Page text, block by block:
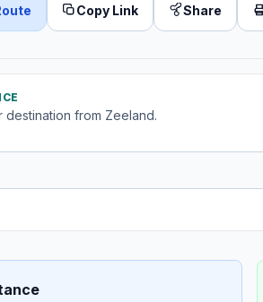
Copy Link Share
destination from Zeeland.